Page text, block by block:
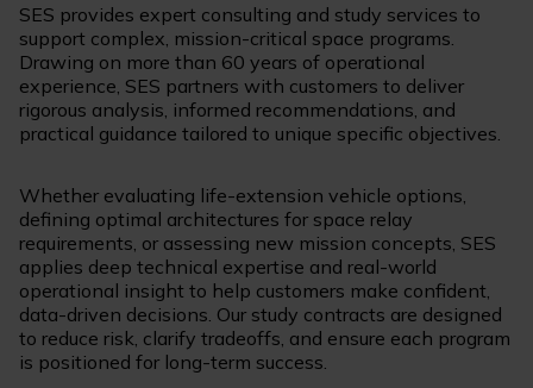
SES provides expert consulting and study services to
support complex, mission-critical space programs.
Drawing on more than 60 years of operational
experience, SES partners with customers to deliver
rigorous analysis, informed recommendations, and
practical guidance tailored to unique specific objectives.
Whether evaluating life-extension vehicle options,
defining optimal architectures for space relay
requirements, or assessing new mission concepts, SES
applies deep technical expertise and real-world
operational insight to help customers make confident,
data-driven decisions. Our study contracts are designed
to reduce risk, clarify tradeoffs, and ensure each program
is positioned for long-term success.